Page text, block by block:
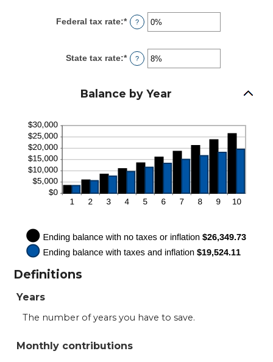
between
0%
Federal tax rate:*Enter
an
between
0%
?
State tax rate:*Enter
an
between
0%
?
Balance by Year
Definitions
Years
The number of years you have to save.
Monthly contributions